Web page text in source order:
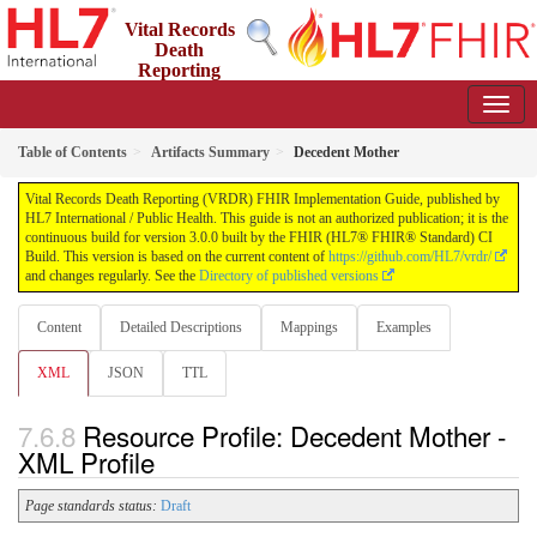
Vital Records
Death
Reporting
Table of Contents Artifacts Summary Decedent Mother
Vital Records Death Reporting (VRDR) FHIR Implementation Guide, published by
HL7 International / Public Health. This guide is not an authorized publication; it is the
continuous build for version 3.0.0 built by the FHIR (HL7® FHIR® Standard) CI
Build. This version is based on the current content of https://github.com/HL7/vrdr/
and changes regularly. See the Directory of published versions
Content Detailed Descriptions Mappings Examples
XML JSON TTL
Resource Profile: Decedent Mother -
XML Profile
Page standards status: Draft